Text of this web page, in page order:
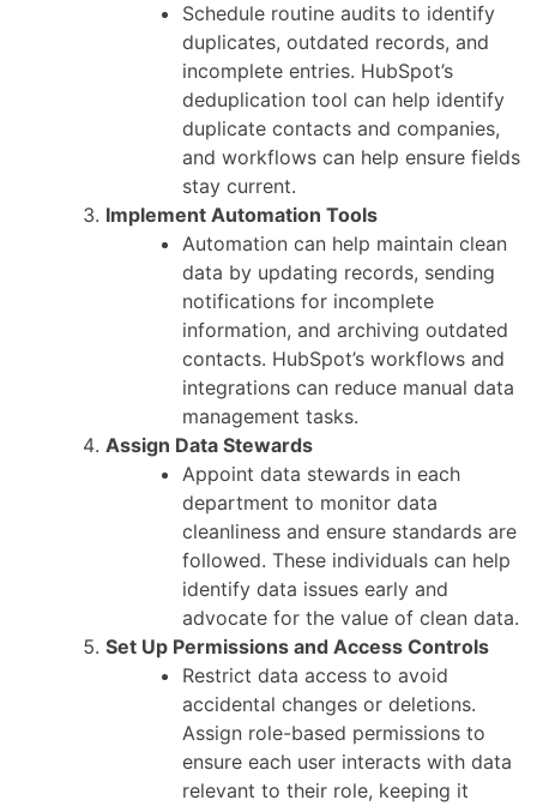
Schedule routine audits to identify
duplicates, outdated records, and
incomplete entries. HubSpot’s
deduplication tool can help identify
duplicate contacts and companies,
and workflows can help ensure fields
stay current.
Implement Automation Tools
Automation can help maintain clean
data by updating records, sending
notifications for incomplete
information, and archiving outdated
contacts. HubSpot’s workflows and
integrations can reduce manual data
management tasks.
Assign Data Stewards
Appoint data stewards in each
department to monitor data
cleanliness and ensure standards are
followed. These individuals can help
identify data issues early and
advocate for the value of clean data.
Set Up Permissions and Access Controls
Restrict data access to avoid
accidental changes or deletions.
Assign role-based permissions to
ensure each user interacts with data
relevant to their role, keeping it